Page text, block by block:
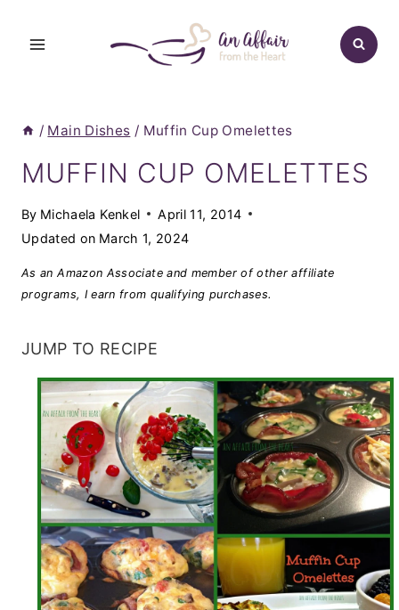
/ Main Dishes / Muffin Cup Omelettes
MUFFIN CUP OMELETTES
By Michaela Kenkel
April 11, 2014
Updated on March 1, 2024
As an Amazon Associate and member of other affiliate
programs, I earn from qualifying purchases.
JUMP TO RECIPE